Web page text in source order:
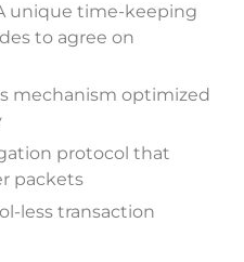
unique time-keeping
to agree on
mechanism optimized
protocol that
packets
less transaction